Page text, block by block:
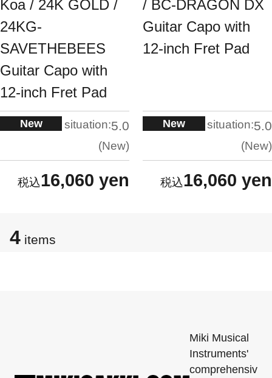
Koa / 24K GOLD /
24KG-
SAVETHEBEES
Guitar Capo with
12-inch Fret Pad
New situation:5.0
New
16,060 yen
/ BC-DRAGON DX
Guitar Capo with
12-inch Fret Pad
New situation:5.0
New
16,060 yen
4 items
Miki Musical
Instruments'
comprehensiv